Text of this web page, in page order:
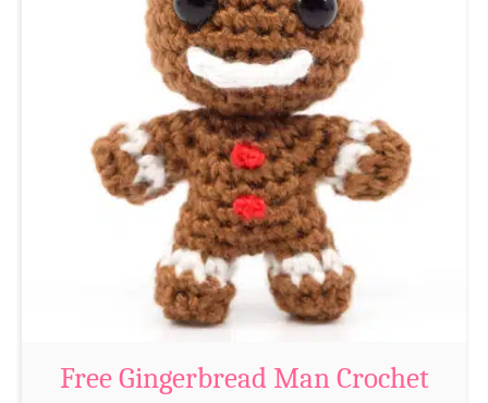
t
t
e
r
n
–
M
i
n
i
o
F
r
e
e
R
e
i
n
d
e
e
C
Free Gingerbread Man Crochet